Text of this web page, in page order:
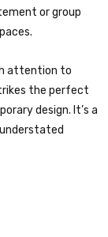
or group
attention to
the perfect
design. It’s a